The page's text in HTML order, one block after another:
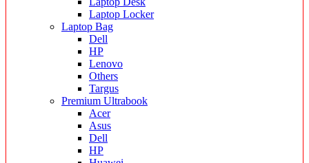
Laptop Locker
Laptop Bag
Dell
HP
Lenovo
Others
Targus
Premium Ultrabook
Acer
Asus
Dell
HP